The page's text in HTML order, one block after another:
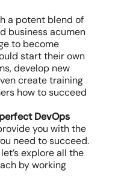
a potent blend of
business acumen
to become
start their own
develop new
create training
how to succeed
DevOps
you with the
need to succeed.
explore all the
by working